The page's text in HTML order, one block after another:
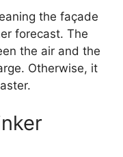
the façade
forecast. The
the air and the
Otherwise, it